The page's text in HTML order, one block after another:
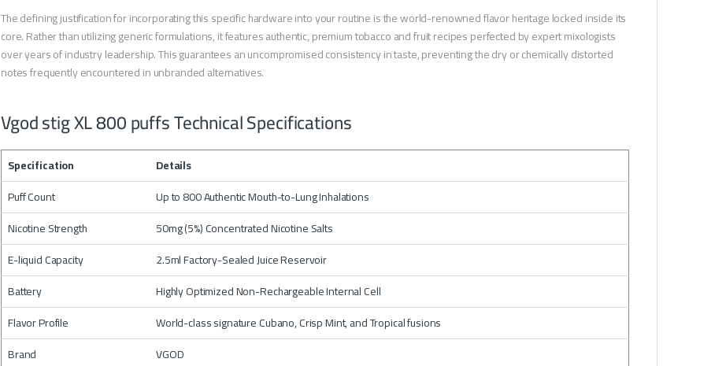
The defining justification for incorporating this specific hardware into your routine is the world-renowned flavor heritage locked inside its
core. Rather than utilizing generic formulations, it features authentic, premium tobacco and fruit recipes perfected by expert mixologists
over years of industry leadership. This guarantees an uncompromised consistency in taste, preventing the dry or chemically distorted
notes frequently encountered in unbranded alternatives.
Vgod stig XL 800 puffs Technical Specifications
Specification
Details
Puff Count
Up to 800 Authentic Mouth-to-Lung Inhalations
Nicotine Strength
50mg (5%) Concentrated Nicotine Salts
E-liquid Capacity
2.5ml Factory-Sealed Juice Reservoir
Battery
Highly Optimized Non-Rechargeable Internal Cell
Flavor Profile
World-class signature Cubano, Crisp Mint, and Tropical fusions
Brand
VGOD